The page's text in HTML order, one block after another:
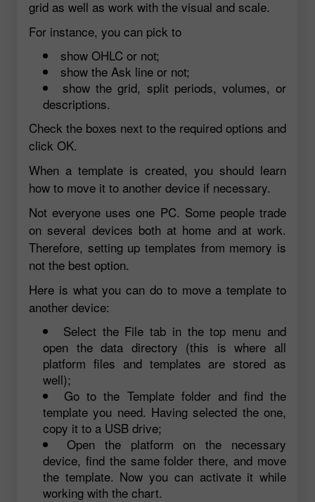
grid as well as work with the visual and scale.
For instance, you can pick to
show OHLC or not;
show the Ask line or not;
show the grid, split periods, volumes, or
descriptions.
Check the boxes next to the required options and
click OK.
When a template is created, you should learn
how to move it to another device if necessary.
Not everyone uses one PC. Some people trade
on several devices both at home and at work.
Therefore, setting up templates from memory is
not the best option.
Here is what you can do to move a template to
another device:
Select the File tab in the top menu and
open the data directory (this is where all
platform files and templates are stored as
well);
Go to the Template folder and find the
template you need. Having selected the one,
copy it to a USB drive;
Open the platform on the necessary
device, find the same folder there, and move
the template. Now you can activate it while
working with the chart.